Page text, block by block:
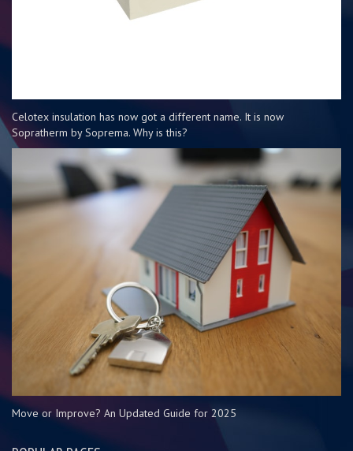
Celotex insulation has now got a different name. It is now
Sopratherm by Soprema. Why is this?
Move or Improve? An Updated Guide for 2025